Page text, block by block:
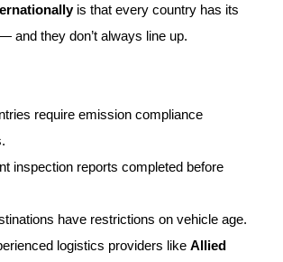
is that every country has its
and they don’t always line up.
require emission compliance
inspection reports completed before
have restrictions on vehicle age.
logistics providers like Allied